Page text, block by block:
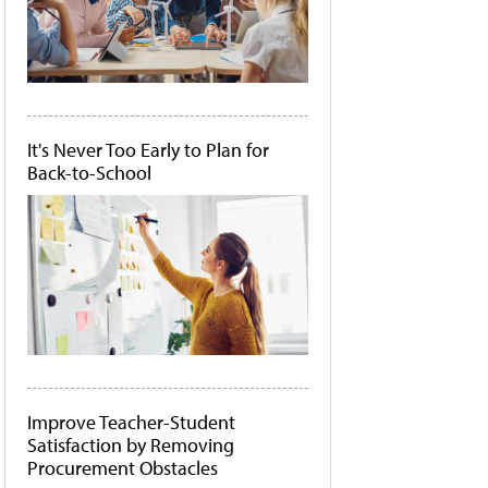
It's Never Too Early to Plan for
Back-to-School
Improve Teacher-Student
Satisfaction by Removing
Procurement Obstacles